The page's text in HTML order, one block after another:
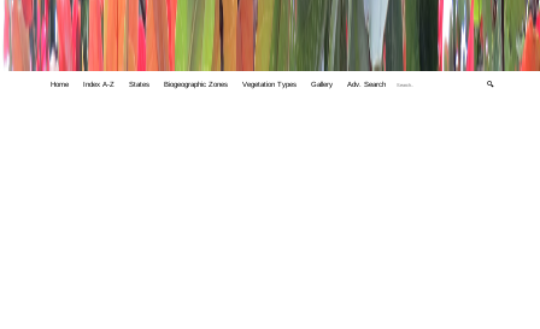
Home Index A-Z States Biogeographic Zones Vegetation Types Gallery Adv. Search 🔍